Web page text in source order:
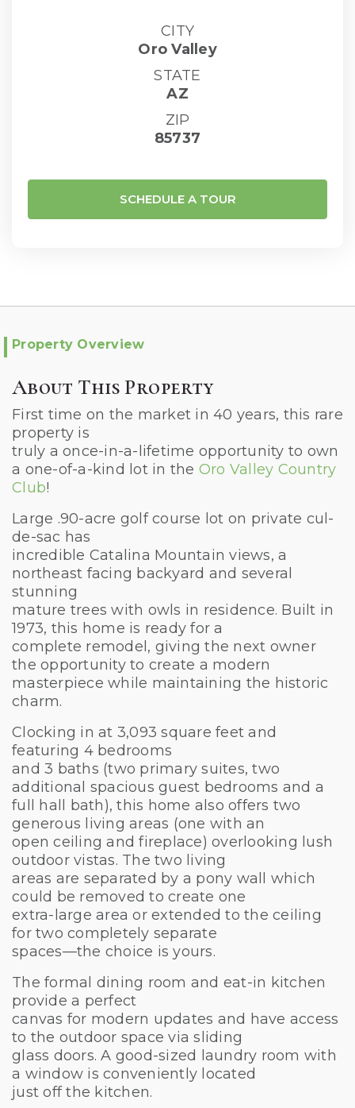
CITY
Oro Valley
STATE
AZ
ZIP
85737
SCHEDULE A TOUR
Property Overview
About This Property
First time on the market in 40 years, this rare
property is
truly a once-in-a-lifetime opportunity to own
a one-of-a-kind lot in the Oro Valley Country
Club!
Large .90-acre golf course lot on private cul-
de-sac has
incredible Catalina Mountain views, a
northeast facing backyard and several
stunning
mature trees with owls in residence. Built in
1973, this home is ready for a
complete remodel, giving the next owner
the opportunity to create a modern
masterpiece while maintaining the historic
charm.
Clocking in at 3,093 square feet and
featuring 4 bedrooms
and 3 baths (two primary suites, two
additional spacious guest bedrooms and a
full hall bath), this home also offers two
generous living areas (one with an
open ceiling and fireplace) overlooking lush
outdoor vistas. The two living
areas are separated by a pony wall which
could be removed to create one
extra-large area or extended to the ceiling
for two completely separate
spaces—the choice is yours.
The formal dining room and eat-in kitchen
provide a perfect
canvas for modern updates and have access
to the outdoor space via sliding
glass doors. A good-sized laundry room with
a window is conveniently located
just off the kitchen.